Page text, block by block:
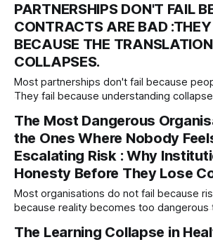
organisational intelligence. Institutions
without warning. More often, they stop
stop functioning.
PARTNERSHIPS DON'T FAIL
CONTRACTS ARE BAD
BECAUSE THE
COLLAPSES.
Most partnerships don't fail because
They fail because understanding
time the board sees the failure, the
speaking about it for months.
The Most Dangerous
the Ones Where Nobody
Escalating Risk : Why
Honesty Before They Lose
Most organisations do not fail because
because reality becomes too dangerous
escalation, and leaders lose contact
The Learning Collapse in